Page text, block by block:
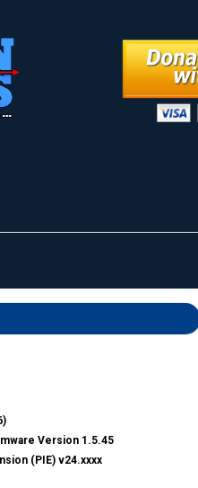
Version 1.5.45
(PIE) v24.xxxx